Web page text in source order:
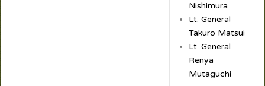
Nishimura
Lt. General
Takuro Matsui
Lt. General
Renya
Mutaguchi